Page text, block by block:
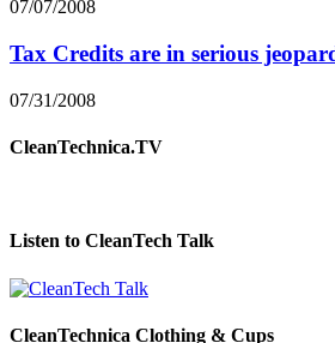
07/07/2008
Tax Credits are in serious
07/31/2008
CleanTechnica.TV
Listen to CleanTech Talk
CleanTechnica Clothing & Cups